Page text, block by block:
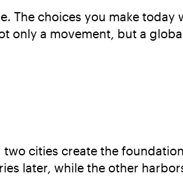
The choices you make today
only a movement, but a
cities create the
later, while the other